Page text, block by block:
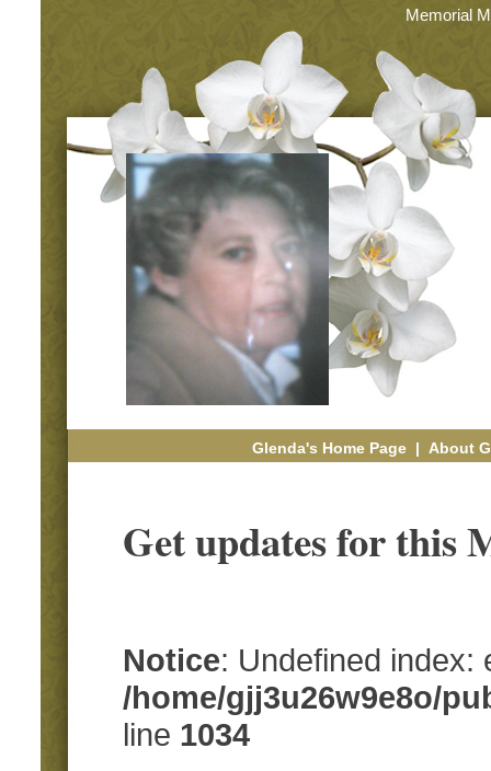
Memorial
Glenda's Home Page| About
Get updates for this
Notice: Undefined index:
/home/gjj3u26w9e8o/
line 1034